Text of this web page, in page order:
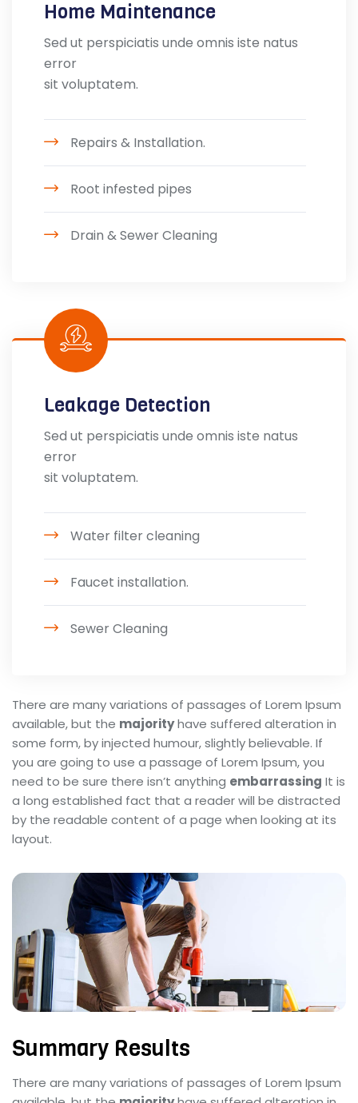
Home Maintenance
Sed ut perspiciatis unde omnis iste natus
error
sit voluptatem.
Repairs & Installation.
Root infested pipes
Drain & Sewer Cleaning
Leakage Detection
Sed ut perspiciatis unde omnis iste natus
error
sit voluptatem.
Water filter cleaning
Faucet installation.
Sewer Cleaning
There are many variations of passages of Lorem Ipsum
available, but the majorityhave suffered alteration in
some form, by injected humour, slightly believable. If
you are going to use a passage of Lorem Ipsum, you
need to be sure there isn’t anything embarrassing It is
a long established fact that a reader will be distracted
by the readable content of a page when looking at its
layout.
Summary Results
There are many variations of passages of Lorem Ipsum